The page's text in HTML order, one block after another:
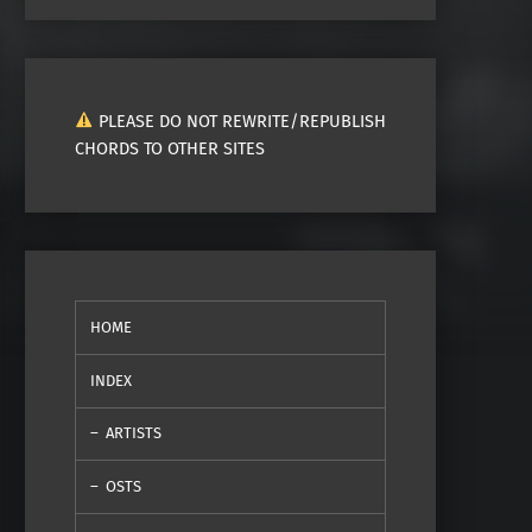
PLEASE DO NOT REWRITE/REPUBLISH
CHORDS TO OTHER SITES
HOME
INDEX
ARTISTS
OSTS